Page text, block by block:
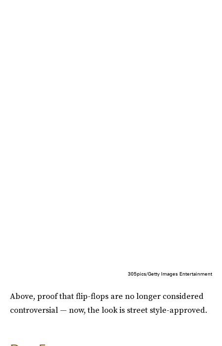
305pics/Getty Images Entertainment
Above, proof that flip-flops are no longer considered
controversial — now, the look is street style-approved.